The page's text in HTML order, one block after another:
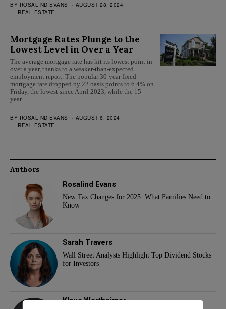
BY ROSALIND EVANS
AUGUST 28, 2024
REAL ESTATE
Mortgage Rates Plunge to the
Lowest Level in Over a Year
The average mortgage rate has hit its lowest point in
over a year, thanks to a weaker-than-expected
employment report. The popular 30-year fixed
mortgage rate dropped by 22 basis points to 6.4% on
Friday, the lowest since April 2023, while the 15-
year…
BY ROSALIND EVANS
AUGUST 6, 2024
REAL ESTATE
Authors
Rosalind Evans
New Tax Changes for 2025: What Families Need to
Know
Sarah Travers
Wall Street Analysts Highlight Top Dividend Stocks
for Investors
Klaus Wertheimer